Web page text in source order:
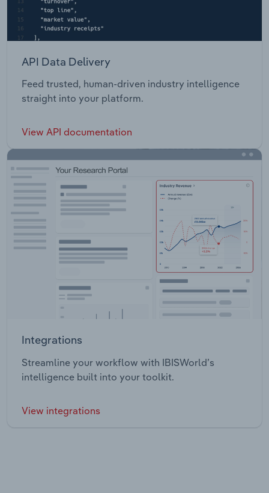
API Data Delivery
Feed trusted, human-driven industry intelligence
straight into your platform.
View API documentation
Integrations
Streamline your workflow with IBISWorld’s
intelligence built into your toolkit.
View integrations